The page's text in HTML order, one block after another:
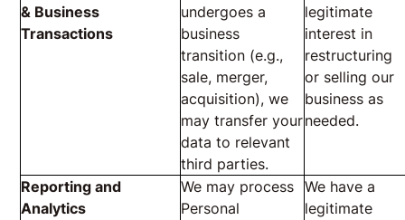
& Business
Transactions
undergoes a
business
transition (e.g.,
sale, merger,
acquisition), we
may transfer your
data to relevant
third parties.
legitimate
interest in
restructuring
or selling our
business as
needed.
Reporting and
Analytics
We may process
Personal
We have a
legitimate